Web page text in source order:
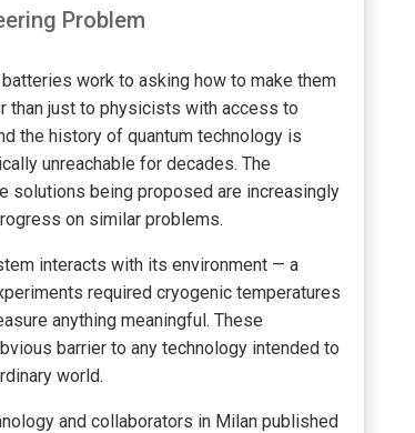
Problem
work to asking how to make them
than just to physicists with access to
the history of quantum technology is
unreachable for decades. The
solutions being proposed are increasingly
on similar problems.
interacts with its environment — a
required cryogenic temperatures
anything meaningful. These
barrier to any technology intended to
world.
and collaborators in Milan published